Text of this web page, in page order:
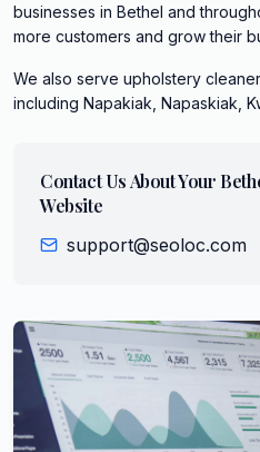
businesses in Bethel and
more customers and grow their
We also serve upholstery cleaner
including Napakiak, Napaskiak,
Contact Us About Your
Website
support@seoloc.com